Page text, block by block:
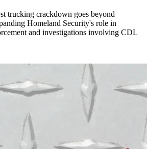
trucking crackdown goes beyond
Homeland Security's role in
and investigations involving CDL